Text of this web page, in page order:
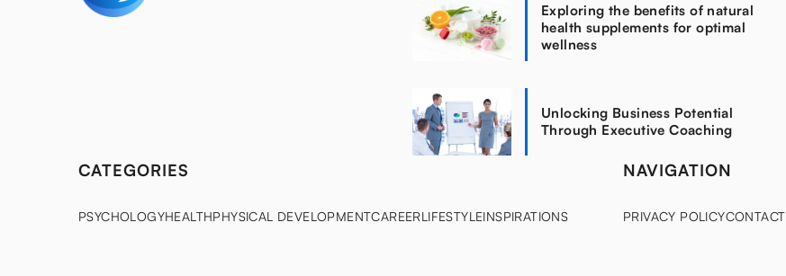
Exploring the benefits of natural
health supplements for optimal
wellness
Unlocking Business Potential
Through Executive Coaching
CATEGORIES
PSYCHOLOGYHEALTHPHYSICAL DEVELOPMENTCAREERLIFESTYLEINSPIRATIONS
NAVIGATION
PRIVACY POLICYCONTACT